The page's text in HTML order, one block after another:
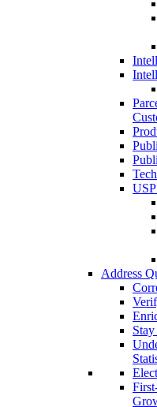
Address